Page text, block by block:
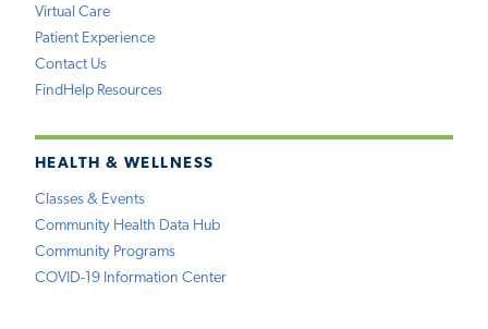
Virtual Care
Patient Experience
Contact Us
FindHelp Resources
HEALTH & WELLNESS
Classes & Events
Community Health Data Hub
Community Programs
COVID-19 Information Center